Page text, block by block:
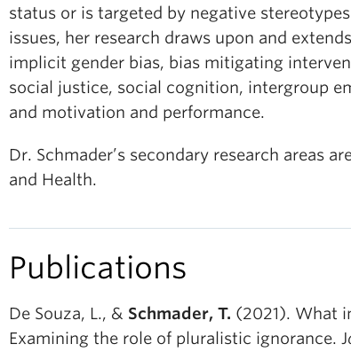
status or is targeted by negative
issues, her research draws upon and
implicit gender bias, bias mitigating
social justice, social cognition, intergroup
and motivation and performance.
Dr. Schmader’s secondary research areas
and Health.
Publications
De Souza, L., & Schmader, T. (2021). What
Examining the role of pluralistic ignorance. J